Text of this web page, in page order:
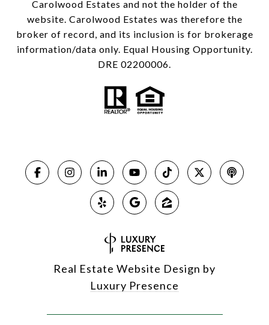
Carolwood Estates and not the holder of the
website. Carolwood Estates was therefore the
broker of record, and its inclusion is for brokerage
information/data only. Equal Housing Opportunity.
DRE 02200006.
Real Estate Website Design by
Luxury Presence